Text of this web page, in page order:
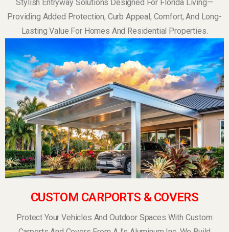
Stylish Entryway Solutions Designed For Florida Living—
Providing Added Protection, Curb Appeal, Comfort, And Long-
Lasting Value For Homes And Residential Properties.
CUSTOM CARPORTS & COVERS
Protect Your Vehicles And Outdoor Spaces With Custom